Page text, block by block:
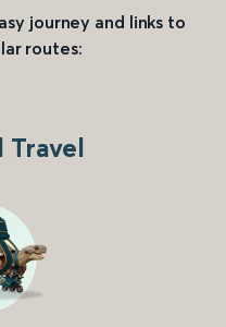
journey and links to
routes:
Travel